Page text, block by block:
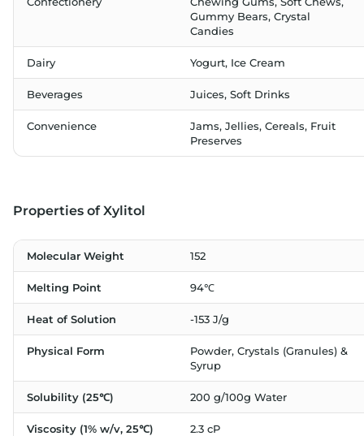
Gummy Bears, Crystal
Candies
Dairy Yogurt, Ice Cream
Beverages Juices, Soft Drinks
Convenience
Jams, Jellies, Cereals, Fruit
Preserves
Properties of Xylitol
Molecular Weight 152
Melting Point 94℃
Heat of Solution -153 J/g
Physical Form
Powder, Crystals (Granules) &
Syrup
Solubility (25℃) 200 g/100g Water
Viscosity (1% w/v, 25℃) 2.3 cP